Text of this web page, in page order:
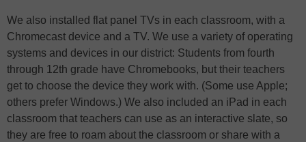
We also installed flat panel TVs in each classroom, with a
Chromecast device and a TV. We use a variety of operating
systems and devices in our district: Students from fourth
through 12th grade have Chromebooks, but their teachers
get to choose the device they work with. (Some use Apple;
others prefer Windows.) We also included an iPad in each
classroom that teachers can use as an interactive slate, so
they are free to roam about the classroom or share with a